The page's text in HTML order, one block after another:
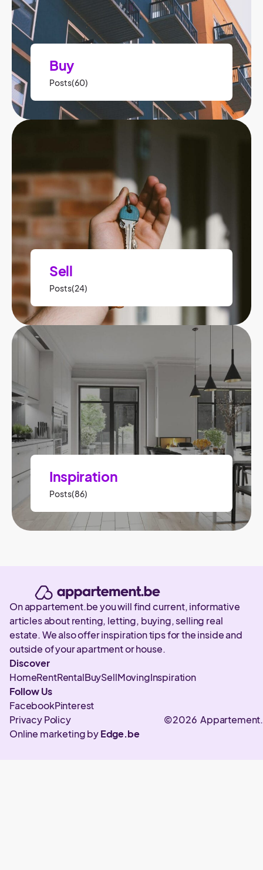
Buy
Posts(60)
Sell
Posts(24)
Inspiration
Posts(86)
On appartement.be you will find current, informative
articles about renting, letting, buying, selling real
estate. We also offer inspiration tips for the inside and
outside of your apartment or house.
Discover
HomeRentRentalBuySellMovingInspiration
Follow Us
FacebookPinterest
©2026
Privacy Policy
Online marketing byEdge.be